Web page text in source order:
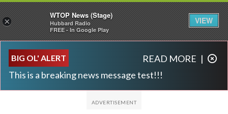
BIG OL' ALERT
This is a breaking news message test!!!
READ MORE |
×
WTOP News (Stage)
Hubbard Radio
FREE - In Google Play
VIEW